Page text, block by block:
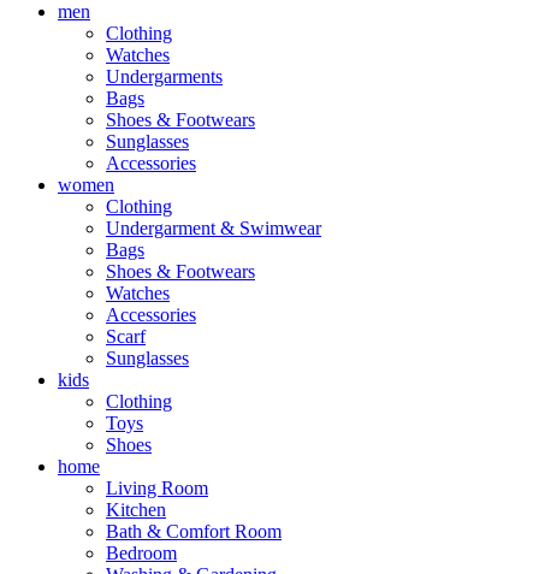
men
Clothing
Watches
Undergarments
Bags
Shoes & Footwears
Sunglasses
Accessories
women
Clothing
Undergarment & Swimwear
Bags
Shoes & Footwears
Watches
Accessories
Scarf
Sunglasses
kids
Clothing
Toys
Shoes
home
Living Room
Kitchen
Bath & Comfort Room
Bedroom